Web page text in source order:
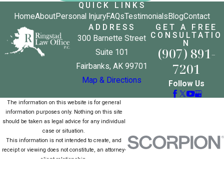
QUICK LINKS
HomeAboutPersonal InjuryFAQsTestimonials BlogContact
ADDRESS
300 Barnette Street
Suite 101
Fairbanks, AK 99701
Map & Directions
GET A FREE
CONSULTATIO
N
(907) 891-
7201
Follow Us
The information on this website is for general
information purposes only. Nothing on this site
should be taken as legal advice for any individual
case or situation.
This information is not intended to create, and
receipt or viewing does not constitute, an attorney-
client relationship.